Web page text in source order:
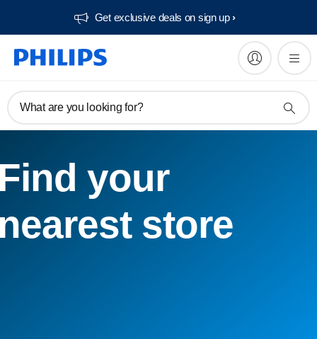
Get exclusive deals on sign up​
What are you looking for?
your
store